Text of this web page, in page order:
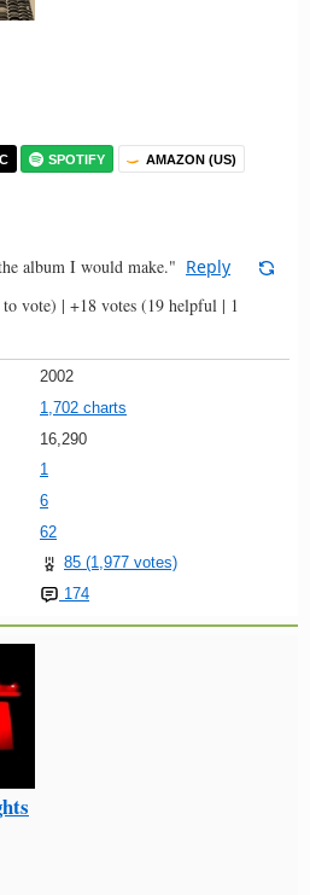
SPOTIFY AMAZON (US)
album I would make." Reply
vote) | +18 votes (19 helpful | 1
2002
1,702 charts
16,290
1
6
62
85 (1,977 votes)
174